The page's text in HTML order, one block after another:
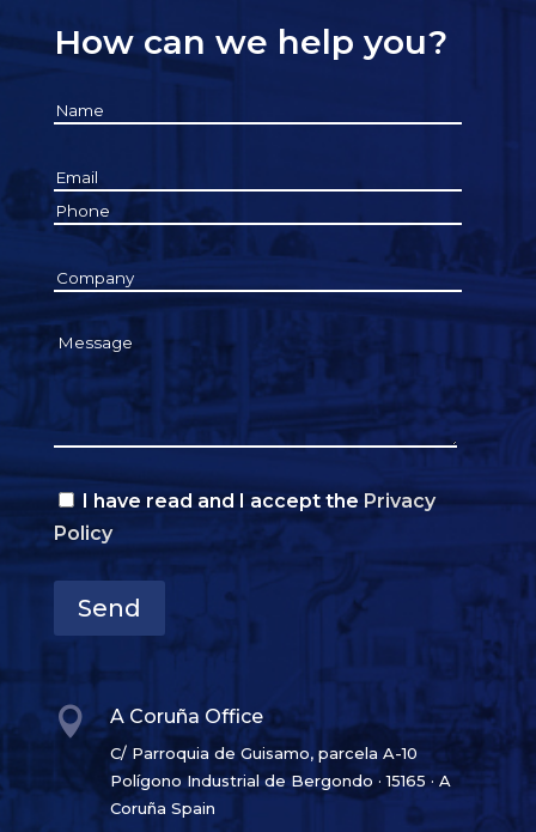
How can we help you?
I have read and I accept the Privacy
Policy
Send
 A Coruña Office
C/ Parroquia de Guisamo, parcela A-10
Polígono Industrial de Bergondo · 15165 · A
Coruña Spain